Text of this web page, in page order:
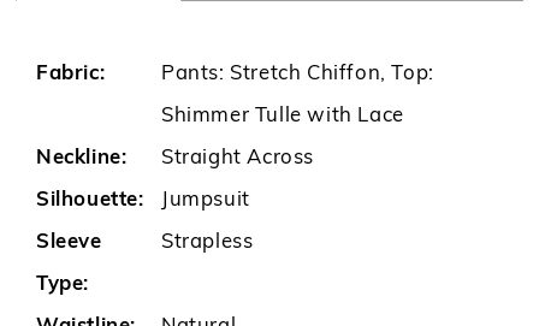
Fabric: Pants: Stretch Chiffon, Top:
Shimmer Tulle with Lace
Neckline: Straight Across
Silhouette: Jumpsuit
Sleeve
Type:
Strapless